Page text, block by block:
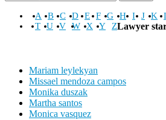
A B C D E F G H I J K
T
U V W X Y ZLawyer
Mariam leylekyan
Missael mendoza campos
Monika duszak
Martha santos
Monica vasquez